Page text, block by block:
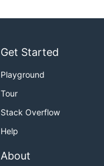
Get Started
Playground
Tour
Stack Overflow
Help
About